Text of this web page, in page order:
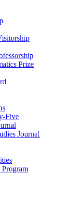
Prize
Five
Journal
Program